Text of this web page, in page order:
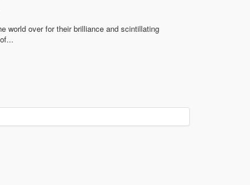
world over for their brilliance and scintillating